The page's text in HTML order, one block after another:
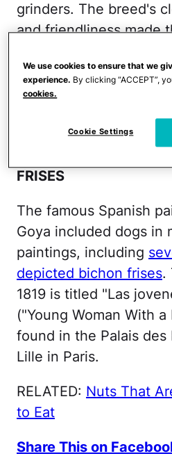
grinders. The breed's
and friendliness made
Share This on
FRISES
The famous Spanish
Goya included dogs in
paintings, including
depicted bichon frises.
1819 is titled "Las
("Young Woman With
found in the Palais des
Lille in Paris.
RELATED: Nuts That
to Eat
Share This on
We use cookies to ensure that we
experience. By clicking “ACCEPT”,
cookies.
Cookie Settings